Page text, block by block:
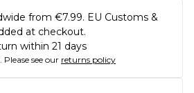
from €7.99. EU Customs &
at checkout.
within 21 days
Please see our returns policy